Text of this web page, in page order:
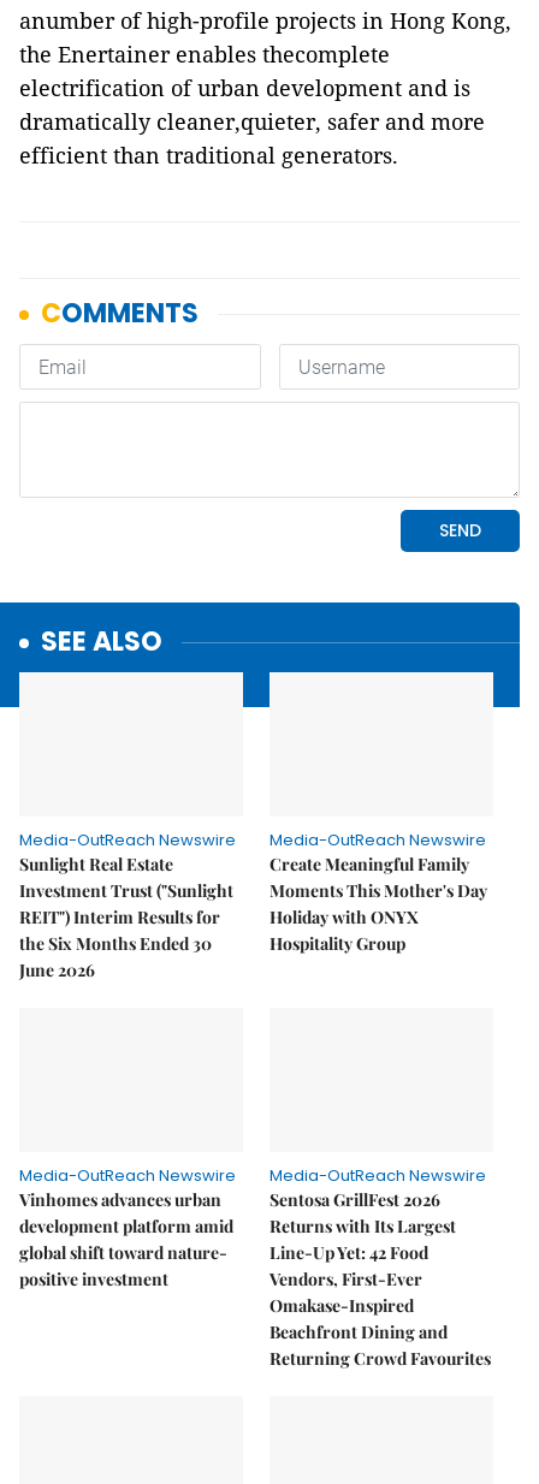
anumber of high-profile projects in Hong Kong,
the Enertainer enables thecomplete
electrification of urban development and is
dramatically cleaner,quieter, safer and more
efficient than traditional generators.
SEE ALSO
Media-OutReach Newswire
Sunlight Real Estate
Investment Trust ("Sunlight
REIT") Interim Results for
the Six Months Ended 30
June 2026
Media-OutReach Newswire
Create Meaningful Family
Moments This Mother's Day
Holiday with ONYX
Hospitality Group
Media-OutReach Newswire
Vinhomes advances urban
development platform amid
global shift toward nature-
positive investment
Media-OutReach Newswire
Sentosa GrillFest 2026
Returns with Its Largest
Line-Up Yet: 42 Food
Vendors, First-Ever
Omakase-Inspired
Beachfront Dining and
Returning Crowd Favourites